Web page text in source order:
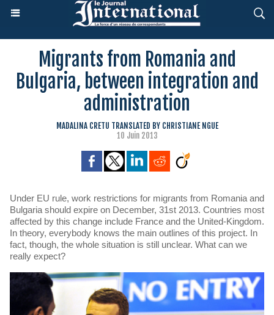
Migrants from Romania and
Bulgaria, between integration and
administration
MADALINA CRETU TRANSLATED BY CHRISTIANE NGUE
10 Juin 2013
Under EU rule, work restrictions for migrants from Romania and
Bulgaria should expire on December, 31st 2013. Countries most
affected by this change include France and the United-Kingdom.
In theory, everybody knows the main outlines of this project. In
fact, though, the whole situation is still unclear. What can we
really expect?